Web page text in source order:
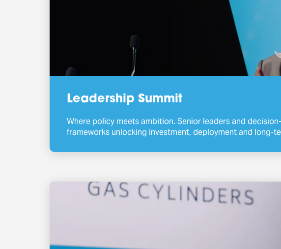
Leadership Summit
Where policy meets ambition. Senior leaders and
frameworks unlocking investment, deployment and long-